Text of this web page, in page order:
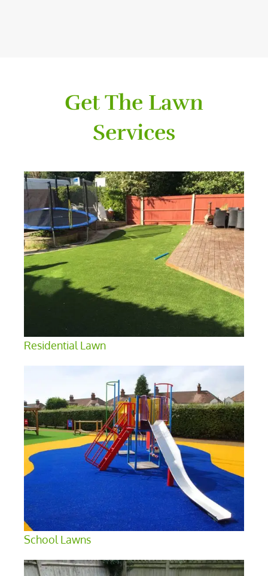
Get The Lawn
Services
Residential Lawn
School Lawns